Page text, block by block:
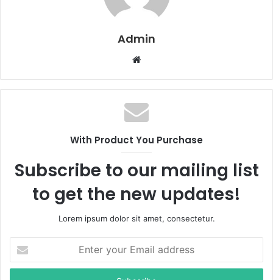
Admin
b
s
i
e
With Product You Purchase
Subscribe to our mailing list
to get the new updates!
Lorem ipsum dolor sit amet, consectetur.
t